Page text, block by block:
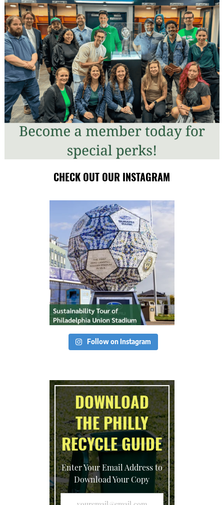
CHECK OUT OUR INSTAGRAM
Follow on Instagram
DOWNLOAD
THE PHILLY
RECYCLE GUIDE
Enter Your Email Address to
Download Your Copy